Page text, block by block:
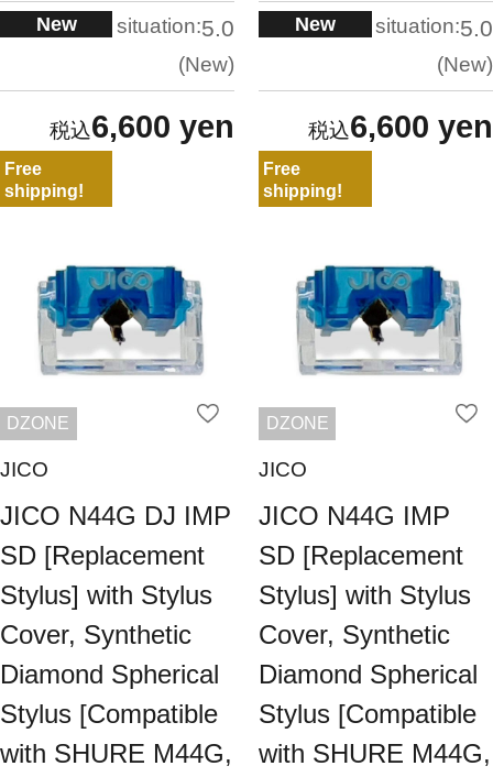
New situation:5.0
New
6,600 yen
New situation:5.0
New
6,600 yen
Free
shipping!
DZONE
JICO
JICO N44G DJ IMP
SD [Replacement
Stylus] with Stylus
Cover, Synthetic
Diamond Spherical
Stylus [Compatible
with SHURE M44G,
Free
shipping!
DZONE
JICO
JICO N44G IMP
SD [Replacement
Stylus] with Stylus
Cover, Synthetic
Diamond Spherical
Stylus [Compatible
with SHURE M44G,